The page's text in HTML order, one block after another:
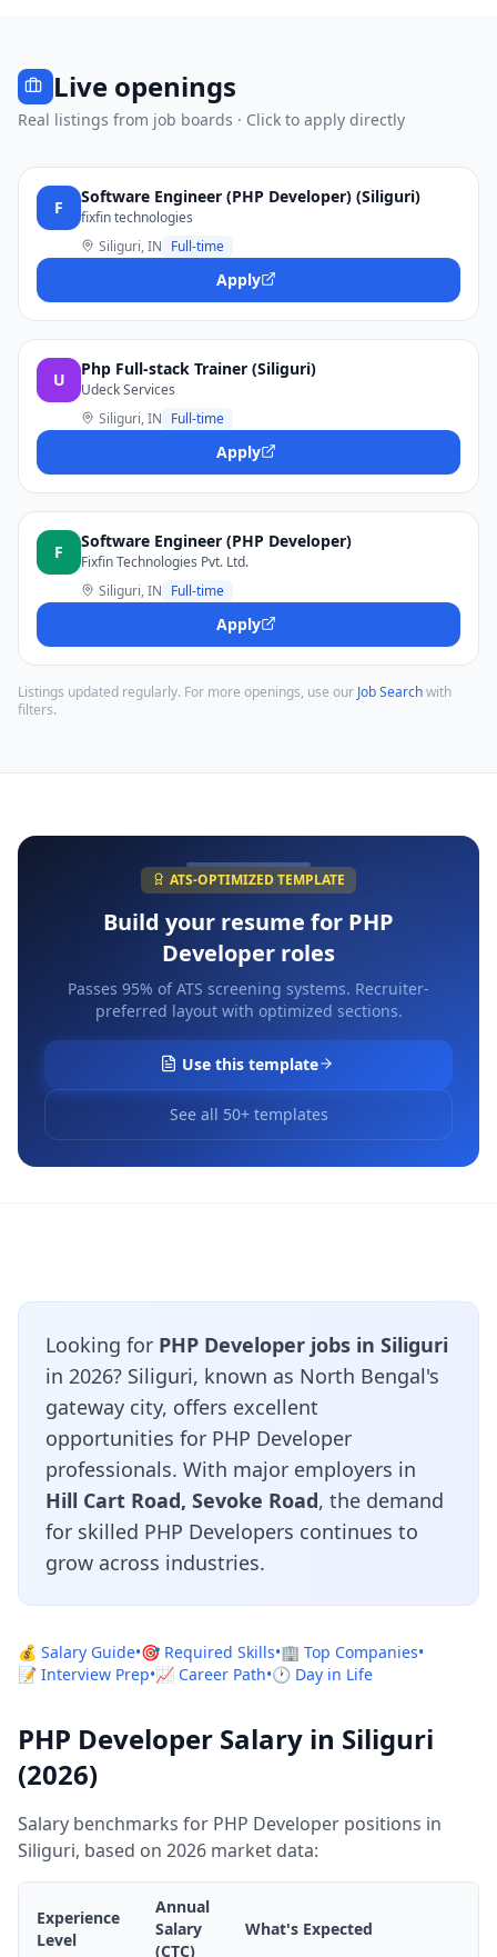
Live openings
Real listings from job boards · Click to apply directly
F
Software Engineer (PHP Developer) (Siliguri)
fixfin technologies
Siliguri, IN Full-time
Apply
U
Php Full-stack Trainer (Siliguri)
Udeck Services
Siliguri, IN Full-time
Apply
F
Software Engineer (PHP Developer)
Fixfin Technologies Pvt. Ltd.
Siliguri, IN Full-time
Apply
Listings updated regularly. For more openings, use our Job Searchwith
filters.
ATS-OPTIMIZED TEMPLATE
Build your resume for PHP
Developer roles
Passes 95% of ATS screening systems. Recruiter-
preferred layout with optimized sections.
Use this template
See all 50+ templates
Looking for PHP Developer jobs in Siliguri
in 2026? Siliguri, known as North Bengal's
gateway city, offers excellent
opportunities for PHP Developer
professionals. With major employers in
Hill Cart Road, Sevoke Road, the demand
for skilled PHP Developers continues to
grow across industries.
💰 Salary Guide•🎯 Required Skills•🏢 Top Companies•
📝 Interview Prep•📈 Career Path•🕐 Day in Life
PHP Developer Salary in Siliguri
(2026)
Salary benchmarks for PHP Developer positions in
Siliguri, based on 2026 market data:
Experience
Level
Annual
Salary
(CTC)
What's Expected